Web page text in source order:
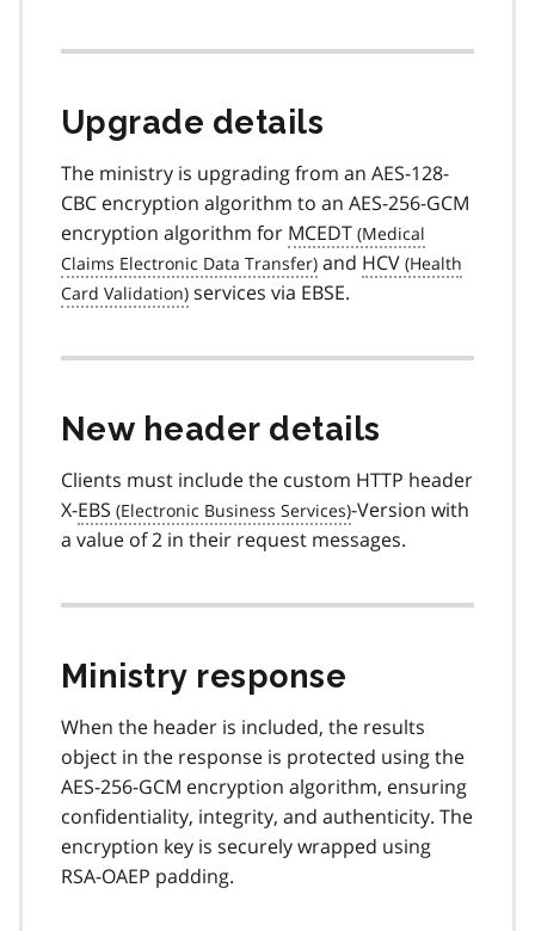
Upgrade details
The ministry is upgrading from an AES-128-
CBC encryption algorithm to an AES-256-GCM
encryption algorithm for MCEDT
and HCV
services via EBSE.
New header details
Clients must include the custom HTTP header
X-EBS
-Version with
a value of 2 in their request messages.
Ministry response
When the header is included, the results
object in the response is protected using the
AES-256-GCM encryption algorithm, ensuring
confidentiality, integrity, and authenticity. The
encryption key is securely wrapped using
RSA-OAEP padding.